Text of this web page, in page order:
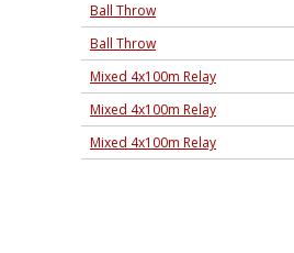
Ball Throw
Ball Throw
Mixed 4x100m Relay
Mixed 4x100m Relay
Mixed 4x100m Relay